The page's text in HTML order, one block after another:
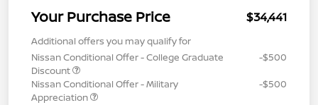
Your Purchase Price $34,441
Additional offers you may qualify for
Nissan Conditional Offer - College Graduate
Discount
-$500
Nissan Conditional Offer - Military
Appreciation
-$500